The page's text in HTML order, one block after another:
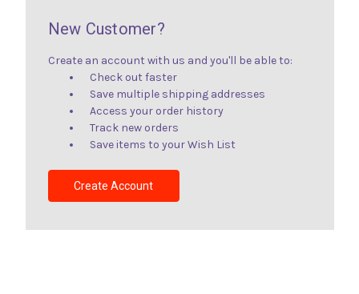
New Customer?
Create an account with us and you'll be able to:
Check out faster
Save multiple shipping addresses
Access your order history
Track new orders
Save items to your Wish List
Create Account